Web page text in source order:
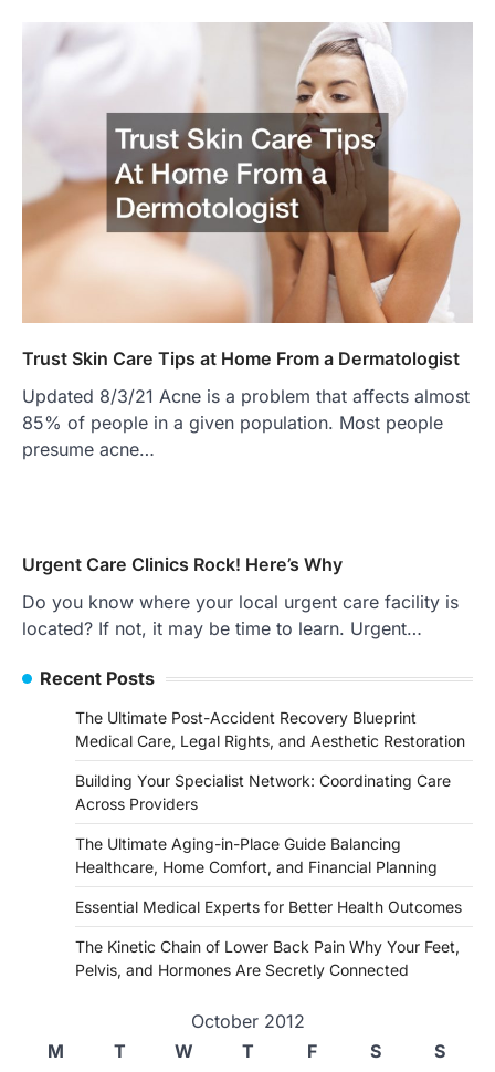
Trust Skin Care Tips at Home From a Dermatologist
Updated 8/3/21 Acne is a problem that affects almost
85% of people in a given population. Most people
presume acne…
Urgent Care Clinics Rock! Here’s Why
Do you know where your local urgent care facility is
located? If not, it may be time to learn. Urgent…
Recent Posts
The Ultimate Post-Accident Recovery Blueprint
Medical Care, Legal Rights, and Aesthetic Restoration
Building Your Specialist Network: Coordinating Care
Across Providers
The Ultimate Aging-in-Place Guide Balancing
Healthcare, Home Comfort, and Financial Planning
Essential Medical Experts for Better Health Outcomes
The Kinetic Chain of Lower Back Pain Why Your Feet,
Pelvis, and Hormones Are Secretly Connected
October 2012
M
T W T F S
S